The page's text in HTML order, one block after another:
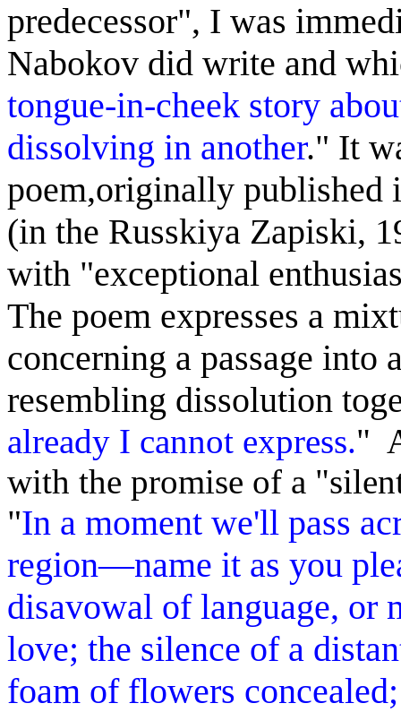
predecessor", I was
Nabokov did write and
tongue-in-cheek story
dissolving in another." It
poem,originally published
(in the Russkiya Zapiski,
with "exceptional
The poem expresses a
concerning a passage into
resembling dissolution
already I cannot express."
with the promise of a
"In a moment we'll pass
region—name it as you
disavowal of language, or
love; the silence of a
foam of flowers